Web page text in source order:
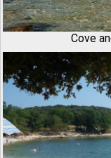
Cove